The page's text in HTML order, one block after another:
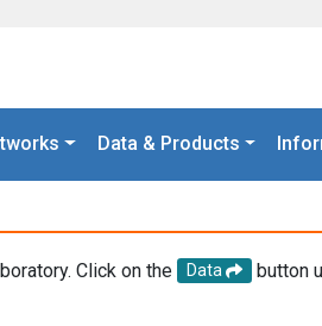
Data & Products
Click on the Data
button